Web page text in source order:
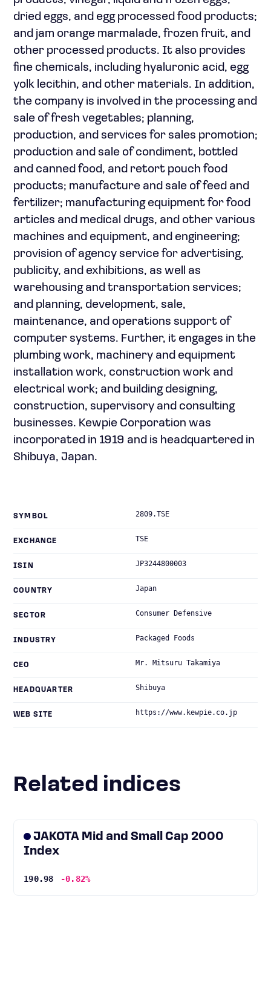
dried eggs, and egg processed food products;
and jam orange marmalade, frozen fruit, and
other processed products. It also provides
fine chemicals, including hyaluronic acid, egg
yolk lecithin, and other materials. In addition,
the company is involved in the processing and
sale of fresh vegetables; planning,
production, and services for sales promotion;
production and sale of condiment, bottled
and canned food, and retort pouch food
products; manufacture and sale of feed and
fertilizer; manufacturing equipment for food
articles and medical drugs, and other various
machines and equipment, and engineering;
provision of agency service for advertising,
publicity, and exhibitions, as well as
warehousing and transportation services;
and planning, development, sale,
maintenance, and operations support of
computer systems. Further, it engages in the
plumbing work, machinery and equipment
installation work, construction work and
electrical work; and building designing,
construction, supervisory and consulting
businesses. Kewpie Corporation was
incorporated in 1919 and is headquartered in
Shibuya, Japan.
SYMBOL 2809.TSE
EXCHANGE TSE
ISIN JP3244800003
COUNTRY Japan
SECTOR Consumer Defensive
INDUSTRY Packaged Foods
CEO Mr. Mitsuru Takamiya
HEADQUARTER Shibuya
WEB SITE https://www.kewpie.co.jp
Related indices
JAKOTA Mid and Small Cap 2000
Index
190.98 -0.82%